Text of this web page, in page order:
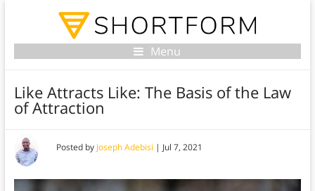
Menu
Like Attracts Like: The Basis of the Law
of Attraction
Posted by Joseph Adebisi | Jul 7, 2021